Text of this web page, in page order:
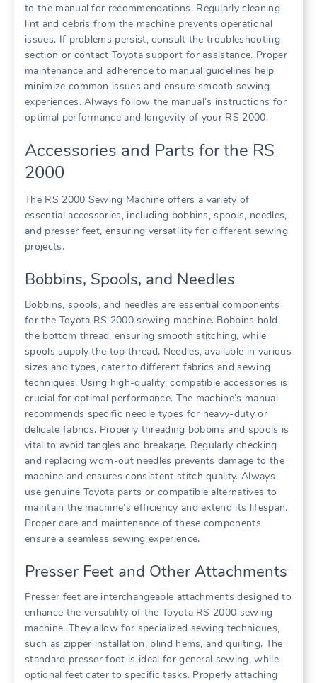
to the manual for recommendations. Regularly cleaning
lint and debris from the machine prevents operational
issues. If problems persist, consult the troubleshooting
section or contact Toyota support for assistance. Proper
maintenance and adherence to manual guidelines help
minimize common issues and ensure smooth sewing
experiences. Always follow the manual’s instructions for
optimal performance and longevity of your RS 2000.
Accessories and Parts for the RS
2000
The RS 2000 Sewing Machine offers a variety of
essential accessories, including bobbins, spools, needles,
and presser feet, ensuring versatility for different sewing
projects.
Bobbins, Spools, and Needles
Bobbins, spools, and needles are essential components
for the Toyota RS 2000 sewing machine. Bobbins hold
the bottom thread, ensuring smooth stitching, while
spools supply the top thread. Needles, available in various
sizes and types, cater to different fabrics and sewing
techniques. Using high-quality, compatible accessories is
crucial for optimal performance. The machine’s manual
recommends specific needle types for heavy-duty or
delicate fabrics. Properly threading bobbins and spools is
vital to avoid tangles and breakage. Regularly checking
and replacing worn-out needles prevents damage to the
machine and ensures consistent stitch quality. Always
use genuine Toyota parts or compatible alternatives to
maintain the machine’s efficiency and extend its lifespan.
Proper care and maintenance of these components
ensure a seamless sewing experience.
Presser Feet and Other Attachments
Presser feet are interchangeable attachments designed to
enhance the versatility of the Toyota RS 2000 sewing
machine. They allow for specialized sewing techniques,
such as zipper installation, blind hems, and quilting. The
standard presser foot is ideal for general sewing, while
optional feet cater to specific tasks. Properly attaching